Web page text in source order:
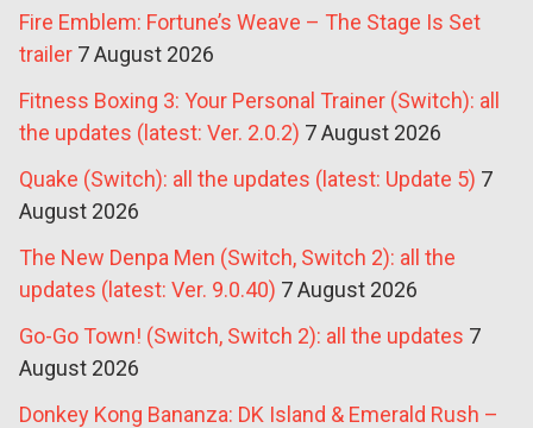
Fire Emblem: Fortune’s Weave – The Stage Is Set
trailer 7 August 2026
Fitness Boxing 3: Your Personal Trainer (Switch): all
the updates (latest: Ver. 2.0.2) 7 August 2026
Quake (Switch): all the updates (latest: Update 5) 7
August 2026
The New Denpa Men (Switch, Switch 2): all the
updates (latest: Ver. 9.0.40) 7 August 2026
Go-Go Town! (Switch, Switch 2): all the updates 7
August 2026
Donkey Kong Bananza: DK Island & Emerald Rush –